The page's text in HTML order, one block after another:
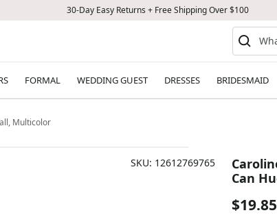
30-Day Easy Returns + Free Shipping Over $100
FORMAL WEDDING GUEST DRESSES BRIDESMAID
Multicolor
SKU: 12612769765
Can
Sale
$19.85